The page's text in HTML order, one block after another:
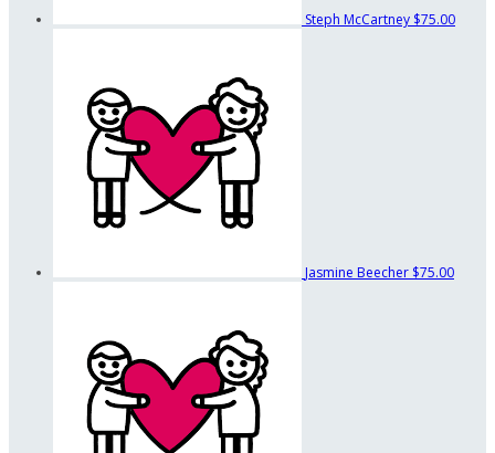
Steph McCartney $75.00
Jasmine Beecher $75.00